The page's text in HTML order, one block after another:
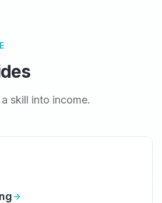
skill into income.